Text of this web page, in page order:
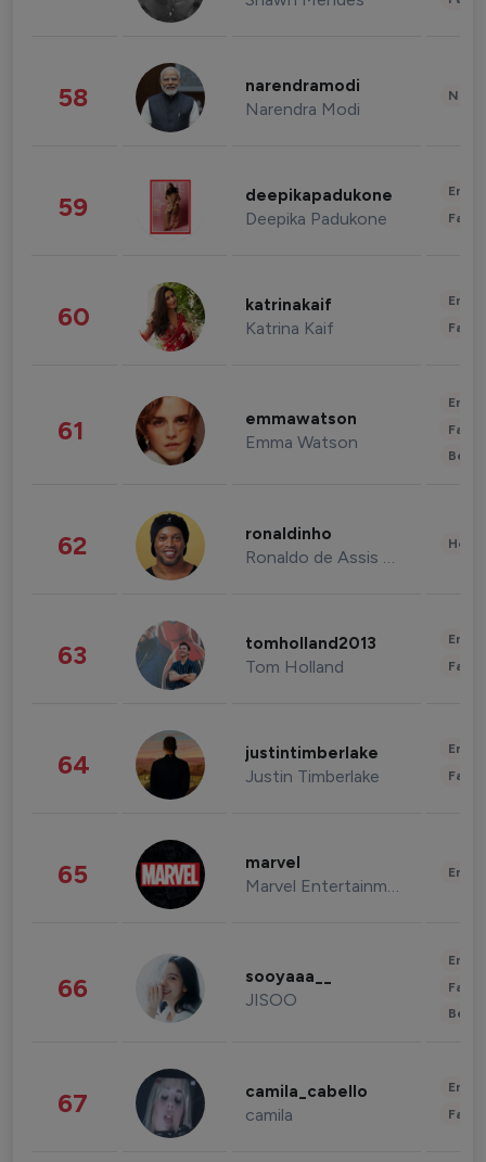
58 narendramodi
Narendra Modi
59 deepikapadukone
Deepika Padukone
60 katrinakaif
Katrina Kaif
61 emmawatson
Emma Watson
62 ronaldinho
Ronaldo de Assis Moreira
63 tomholland2013
Tom Holland
64 justintimberlake
Justin Timberlake
65 marvel
Marvel Entertainment
66 sooyaaa__
JISOO
67 camila_cabello
camila